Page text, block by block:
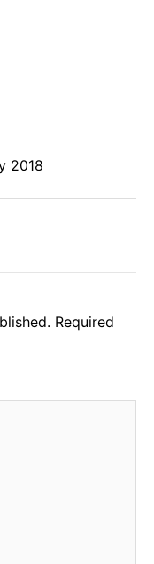
2018
Required